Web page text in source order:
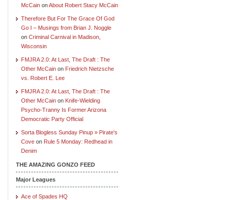
McCain onAbout Robert Stacy McCain
Therefore But For The Grace Of God
Go I – Musings from Brian J. Noggle
on Criminal Carnival in Madison,
Wisconsin
FMJRA 2.0: At Last, The Draft : The
Other McCain on Friedrich Nietzsche
vs. Robert E. Lee
FMJRA 2.0: At Last, The Draft : The
Other McCain on Knife-Wielding
Psycho-Tranny Is Former Arizona
Democratic Party Official
Sorta Blogless Sunday Pinup » Pirate's
Cove on Rule 5 Monday: Redhead in
Denim
THE AMAZING GONZO FEED
Major Leagues
Ace of Spades HQ